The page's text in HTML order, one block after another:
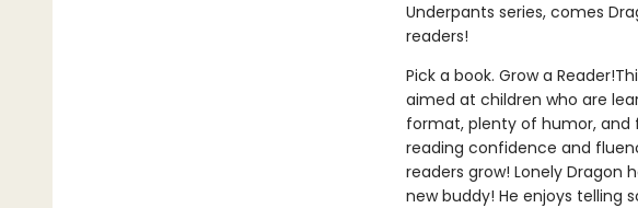
Underpants series, comes
readers!
Pick a book. Grow a
aimed at children who are
format, plenty of humor, and
reading confidence and
readers grow! Lonely Dragon
new buddy! He enjoys telling